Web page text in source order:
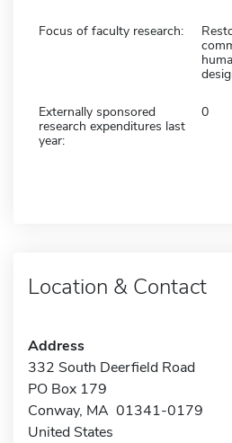
Focus of faculty research:
Externally sponsored
research expenditures last
year:
0
Location & Contact
Address
332 South Deerfield Road
PO Box 179
Conway, MA 01341-0179
United States